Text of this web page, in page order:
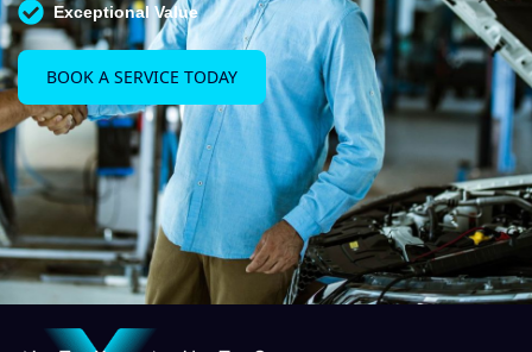
Exceptional Value
BOOK A SERVICE TODAY